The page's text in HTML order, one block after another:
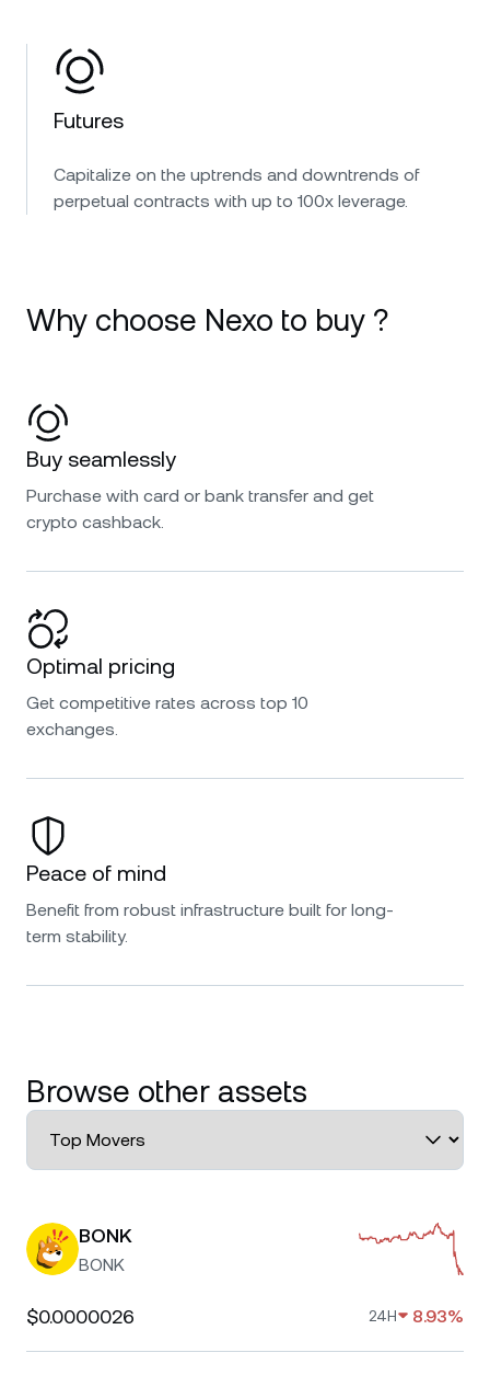
Futures
Capitalize on the uptrends and downtrends of
perpetual contracts with up to 100x leverage.
Why choose Nexo to buy ?
Buy seamlessly
Purchase with card or bank transfer and get
crypto cashback.
Optimal pricing
Get competitive rates across top 10
exchanges.
Peace of mind
Benefit from robust infrastructure built for long-
term stability.
Browse other assets
BONK
BONK
$0.0000026 24H 8.93%